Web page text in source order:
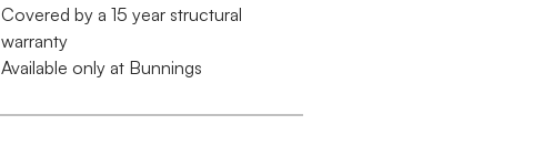
Covered by a 15 year structural
warranty
Available only at Bunnings